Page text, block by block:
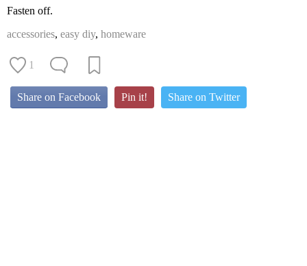
Fasten off.
accessories, easy diy, homeware
1
Share on Facebook Pin it! Share on Twitter